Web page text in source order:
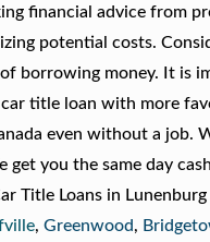
financial advice from
potential costs.
borrowing money. It is
title loan with more
even without a job.
get you the same day
Title Loans in
,Greenwood,